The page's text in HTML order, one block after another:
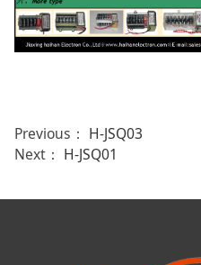
Previous： H-JSQ03
Next： H-JSQ01